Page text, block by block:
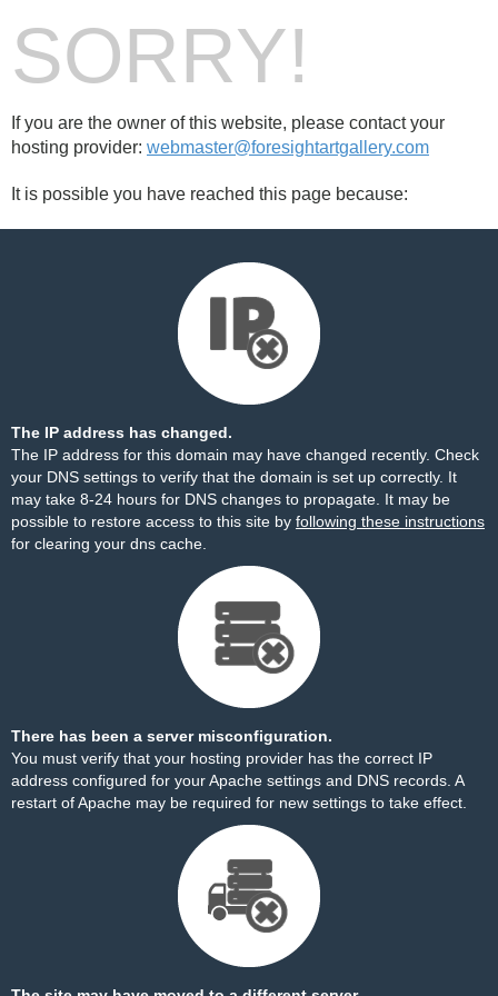
SORRY!
If you are the owner of this website, please contact your
hosting provider: webmaster@foresightartgallery.com
It is possible you have reached this page because:
The IP address has changed.
The IP address for this domain may have changed recently. Check
your DNS settings to verify that the domain is set up correctly. It
may take 8-24 hours for DNS changes to propagate. It may be
possible to restore access to this site by following these instructions
for clearing your dns cache.
There has been a server misconfiguration.
You must verify that your hosting provider has the correct IP
address configured for your Apache settings and DNS records. A
restart of Apache may be required for new settings to take effect.